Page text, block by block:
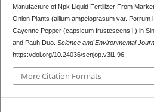
Manufacture of Npk Liquid Fertilizer From
Onion Plants (allium ampeloprasum var.
Cayenne Pepper (capsicum frustescens l.) in
and Pauh Duo. Science and Environmental
https://doi.org/10.24036/senjop.v3i1.96
More Citation Formats